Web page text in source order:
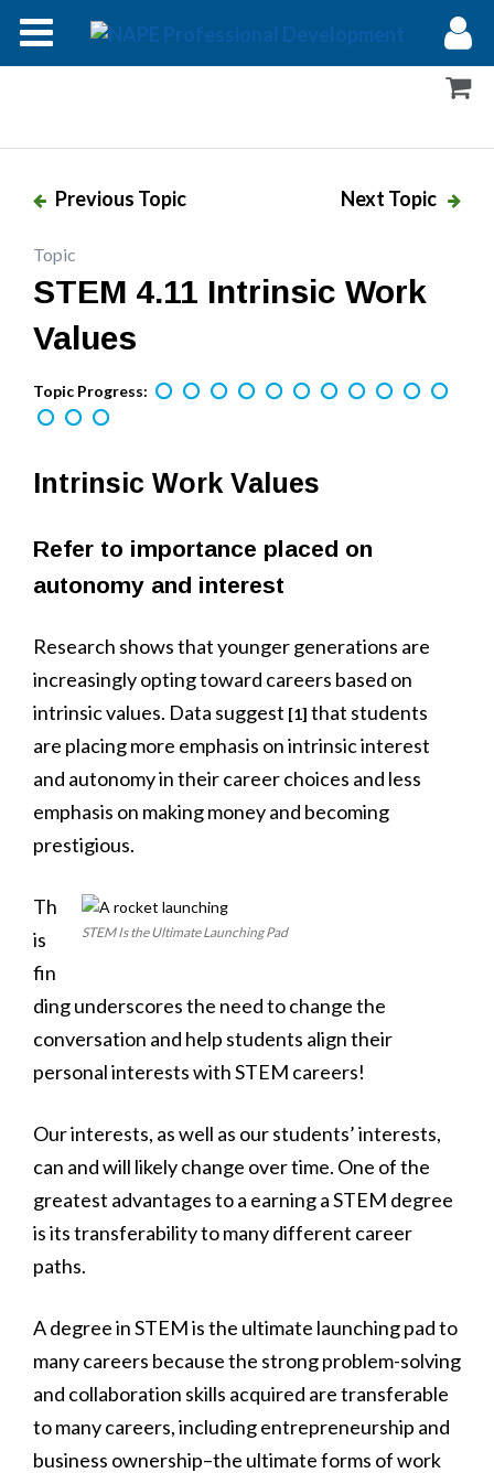
Modules
Help
Previous Topic Next Topic
Topic
STEM 4.11 Intrinsic Work
Values
Topic Progress:
Intrinsic Work Values
Refer to importance placed on
autonomy and interest
Research shows that younger generations are
increasingly opting toward careers based on
intrinsic values. Data suggest [1] that students
are placing more emphasis on intrinsic interest
and autonomy in their career choices and less
emphasis on making money and becoming
prestigious.
STEM Is the Ultimate Launching Pad
Th
is
fin
ding underscores the need to change the
conversation and help students align their
personal interests with STEM careers!
Our interests, as well as our students’ interests,
can and will likely change over time. One of the
greatest advantages to a earning a STEM degree
is its transferability to many different career
paths.
A degree in STEM is the ultimate launching pad to
many careers because the strong problem-solving
and collaboration skills acquired are transferable
to many careers, including entrepreneurship and
business ownership–the ultimate forms of work